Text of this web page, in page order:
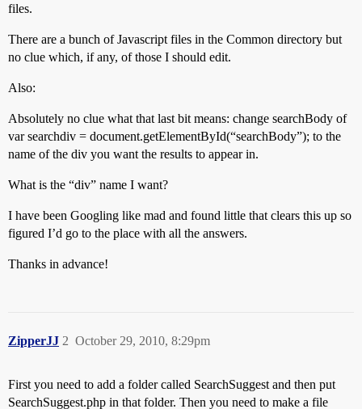
files.
There are a bunch of Javascript files in the Common directory but
no clue which, if any, of those I should edit.
Also:
Absolutely no clue what that last bit means: change searchBody of
var searchdiv = document.getElementById(“searchBody”); to the
name of the div you want the results to appear in.
What is the “div” name I want?
I have been Googling like mad and found little that clears this up so
figured I’d go to the place with all the answers.
Thanks in advance!
ZipperJJ October 29, 2010, 8:29pm
2
First you need to add a folder called SearchSuggest and then put
SearchSuggest.php in that folder. Then you need to make a file